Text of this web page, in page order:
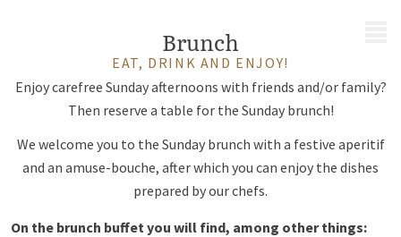
Brunch
EAT, DRINK AND ENJOY!
Enjoy carefree Sunday afternoons with friends and/or family?
Then reserve a table for the Sunday brunch!
We welcome you to the Sunday brunch with a festive aperitif
and an amuse-bouche, after which you can enjoy the dishes
prepared by our chefs.
On the brunch buffet you will find, among other things: